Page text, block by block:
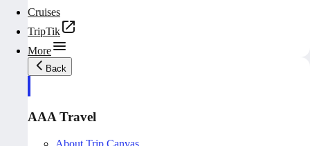
Cruises
TripTik
More
Back
AAA Travel
About Trip Canvas